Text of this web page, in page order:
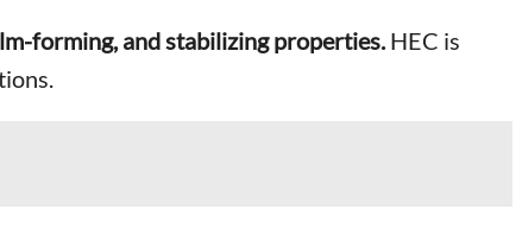
forming, and stabilizing properties. HEC is